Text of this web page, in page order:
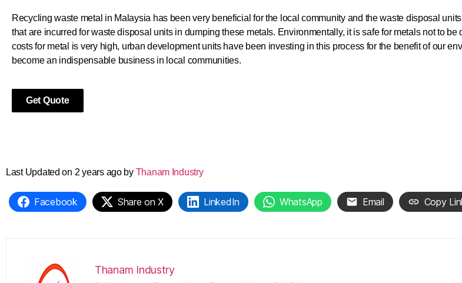
Recycling waste metal in Malaysia has been very beneficial for the local community and the waste disposal
that are incurred for waste disposal units in dumping these metals. Environmentally, it is safe for metals not to
costs for metal is very high, urban development units have been investing in this process for the benefit of our
become an indispensable business in local communities.
Get Quote
Last Updated on 2 years ago by Thanam Industry
Facebook Share on X LinkedIn WhatsApp Email Copy
Thanam Industry